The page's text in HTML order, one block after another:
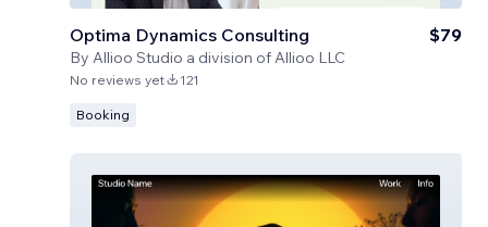
Optima Dynamics Consulting
By Allioo Studio a division of Allioo LLC
$79
No reviews yet 121
Booking